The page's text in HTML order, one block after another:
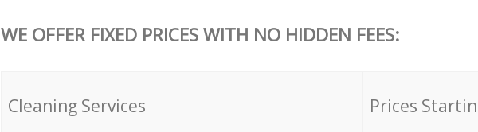
WE OFFER FIXED PRICES WITH NO HIDDEN FEES:
Cleaning Services Prices